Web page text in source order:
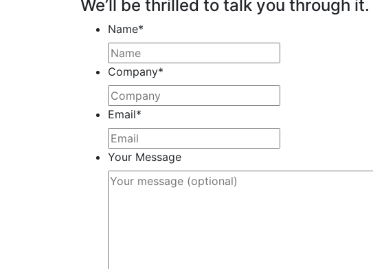
We’ll be thrilled to talk you through it.
Name*
Company*
Email*
Your Message